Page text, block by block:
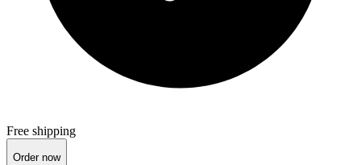
Free shipping
Order now